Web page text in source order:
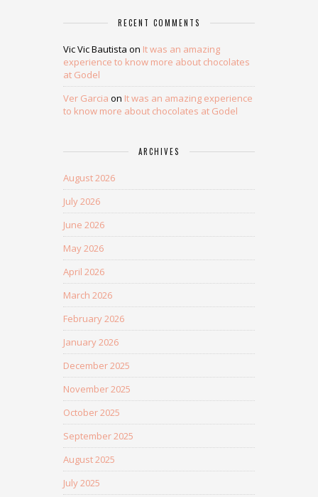
RECENT COMMENTS
Vic Vic Bautista on It was an amazing
experience to know more about chocolates
at Godel
Ver Garcia on It was an amazing experience
to know more about chocolates at Godel
ARCHIVES
August 2026
July 2026
June 2026
May 2026
April 2026
March 2026
February 2026
January 2026
December 2025
November 2025
October 2025
September 2025
August 2025
July 2025